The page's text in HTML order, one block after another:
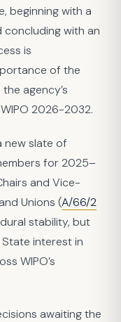
beginning with a
with an
is
of the
agency’s
2026-2032.
new slate of
for 2025–
and Vice-
Unions (A/66/2
stability, but
interest in
WIPO’s
awaiting the